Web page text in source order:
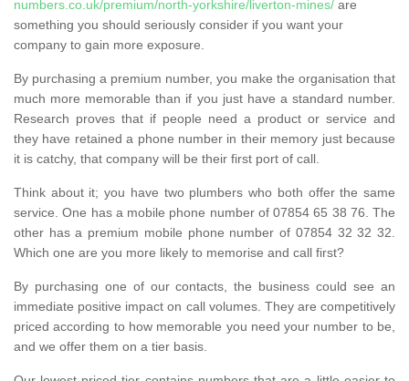
numbers.co.uk/premium/north-yorkshire/liverton-mines/ are
something you should seriously consider if you want your
company to gain more exposure.
By purchasing a premium number, you make the organisation that
much more memorable than if you just have a standard number.
Research proves that if people need a product or service and
they have retained a phone number in their memory just because
it is catchy, that company will be their first port of call.
Think about it; you have two plumbers who both offer the same
service. One has a mobile phone number of 07854 65 38 76. The
other has a premium mobile phone number of 07854 32 32 32.
Which one are you more likely to memorise and call first?
By purchasing one of our contacts, the business could see an
immediate positive impact on call volumes. They are competitively
priced according to how memorable you need your number to be,
and we offer them on a tier basis.